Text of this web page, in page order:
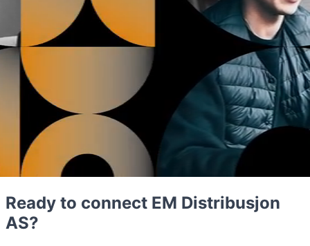
Ready to connect EM Distribusjon
AS?